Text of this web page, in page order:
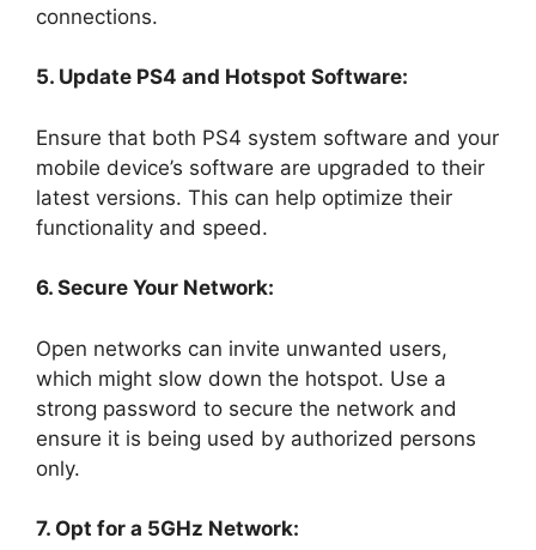
connections.
5. Update PS4 and Hotspot Software:
Ensure that both PS4 system software and your
mobile device’s software are upgraded to their
latest versions. This can help optimize their
functionality and speed.
6. Secure Your Network:
Open networks can invite unwanted users,
which might slow down the hotspot. Use a
strong password to secure the network and
ensure it is being used by authorized persons
only.
7. Opt for a 5GHz Network: